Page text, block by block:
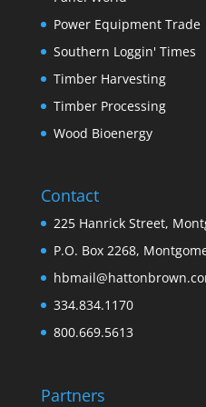
Power Equipment Trade
Southern Loggin' Times
Timber Harvesting
Timber Processing
Wood Bioenergy
Contact
225 Hanrick Street,
P.O. Box 2268,
334.834.1170
800.669.5613
Partners